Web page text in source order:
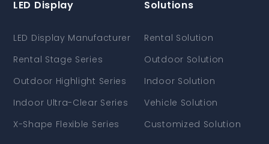
LED Display
LED Display Manufacturer
Rental Stage Series
Outdoor Highlight Series
Indoor Ultra-Clear Series
X-Shape Flexible Series
Solutions
Rental Solution
Outdoor Solution
Indoor Solution
Vehicle Solution
Customized Solution